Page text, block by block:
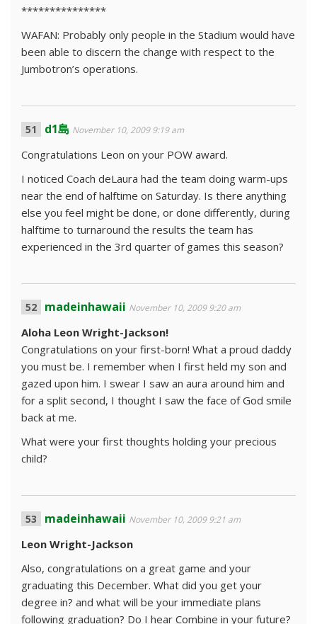
***************
WAFAN: Probably only people in the Stadium would have
been able to discern the change with respect to the
Jumbotron’s operations.
d1島 November 10, 2009 9:19 am
Congratulations Leon on your POW award.
I noticed Coach deLaura had the team doing warm-ups
near the end of halftime on Saturday. Is there anything
else you feel might be done, or done differently, during
halftime to turnaround the results the team has
experienced in the 3rd quarter of games this season?
madeinhawaii November 10, 2009 9:20 am
Aloha Leon Wright-Jackson!
Congratulations on your first-born! What a proud daddy
you must be. I remember when I first held my son and
gazed upon him. I swear I saw an aura around him and
for a split second, I thought I saw the face of God smile
back at me.
What were your first thoughts holding your precious
child?
madeinhawaii November 10, 2009 9:21 am
Leon Wright-Jackson
Also, congratulations on a great game and your
graduating this December. What did you get your
degree in? and what will be your immediate plans
following graduation? Do I hear Combine in your future?